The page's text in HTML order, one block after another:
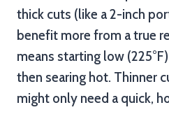
thick cuts (like a 2-inch
benefit more from a true
means starting low
then searing hot. Thinner
might only need a quick,